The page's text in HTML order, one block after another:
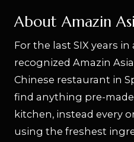
About Amazin
For the last SIX years
recognized Amazin
Chinese restaurant in
find anything pre-
kitchen, instead every
using the freshest